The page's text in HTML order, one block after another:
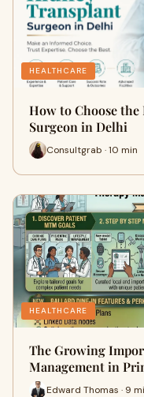
HEALTHCARE
How to Choose
Surgeon in Delhi
Consultgrab · 10 min
HEALTHCARE
The Growing
Management in
Edward Thomas · 9